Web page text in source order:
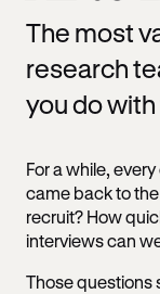
The most
research
you do
For a while,
came back to
recruit? How
interviews can
Those questions